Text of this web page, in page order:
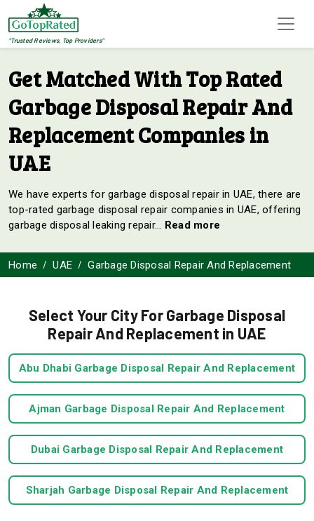
"Trusted Reviews, Top Providers"
Get Matched With Top Rated
Garbage Disposal Repair And
Replacement Companies in
UAE
We have experts for garbage disposal repair in UAE, there are
top-rated garbage disposal repair companies in UAE, offering
garbage disposal leaking repair... Read more
Home UAE Garbage Disposal Repair And Replacement
Select Your City For Garbage Disposal
Repair And Replacement in UAE
Abu Dhabi Garbage Disposal Repair And Replacement
Ajman Garbage Disposal Repair And Replacement
Dubai Garbage Disposal Repair And Replacement
Sharjah Garbage Disposal Repair And Replacement